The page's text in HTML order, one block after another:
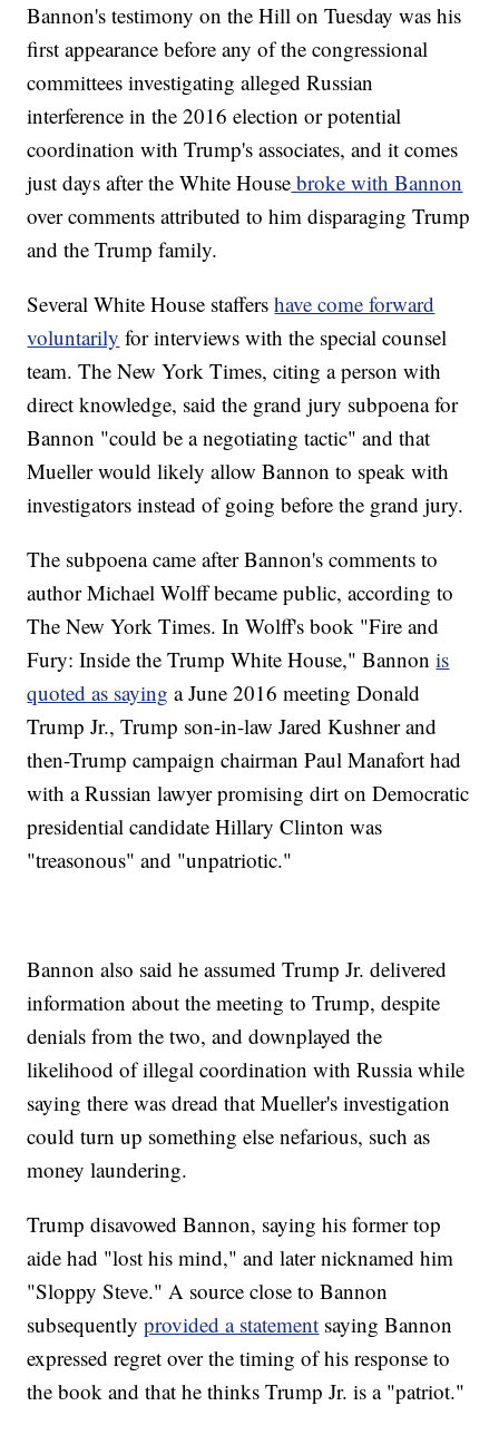
Bannon's testimony on the Hill on Tuesday was his
first appearance before any of the congressional
committees investigating alleged Russian
interference in the 2016 election or potential
coordination with Trump's associates, and it comes
just days after the White House broke with Bannon
over comments attributed to him disparaging Trump
and the Trump family.
Several White House staffershave come forward
voluntarily for interviews with the special counsel
team. The New York Times, citing a person with
direct knowledge, said the grand jury subpoena for
Bannon "could be a negotiating tactic" and that
Mueller would likely allow Bannon to speak with
investigators instead of going before the grand jury.
The subpoena came after Bannon's comments to
author Michael Wolff became public, according to
The New York Times. In Wolff's book "Fire and
Fury: Inside the Trump White House," Bannonis
quoted as saying a June 2016 meeting Donald
Trump Jr., Trump son-in-law Jared Kushner and
then-Trump campaign chairman Paul Manafort had
with a Russian lawyer promising dirt on Democratic
presidential candidate Hillary Clinton was
"treasonous" and "unpatriotic."
Bannon also said he assumed Trump Jr. delivered
information about the meeting to Trump, despite
denials from the two, and downplayed the
likelihood of illegal coordination with Russia while
saying there was dread that Mueller's investigation
could turn up something else nefarious, such as
money laundering.
Trump disavowed Bannon, saying his former top
aide had "lost his mind," and later nicknamed him
"Sloppy Steve." A source close to Bannon
subsequentlyprovided a statement saying Bannon
expressed regret over the timing of his response to
the book and that he thinks Trump Jr. is a "patriot."